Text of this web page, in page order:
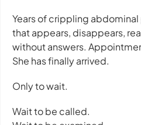
Years of crippling
that appears, disappears,
without answers.
She has finally arrived.
Only to wait.
Wait to be called.